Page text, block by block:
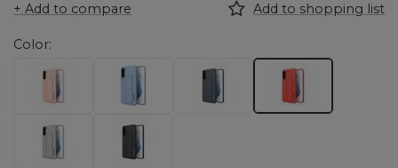
+ Add to compare Add to shopping list
Color